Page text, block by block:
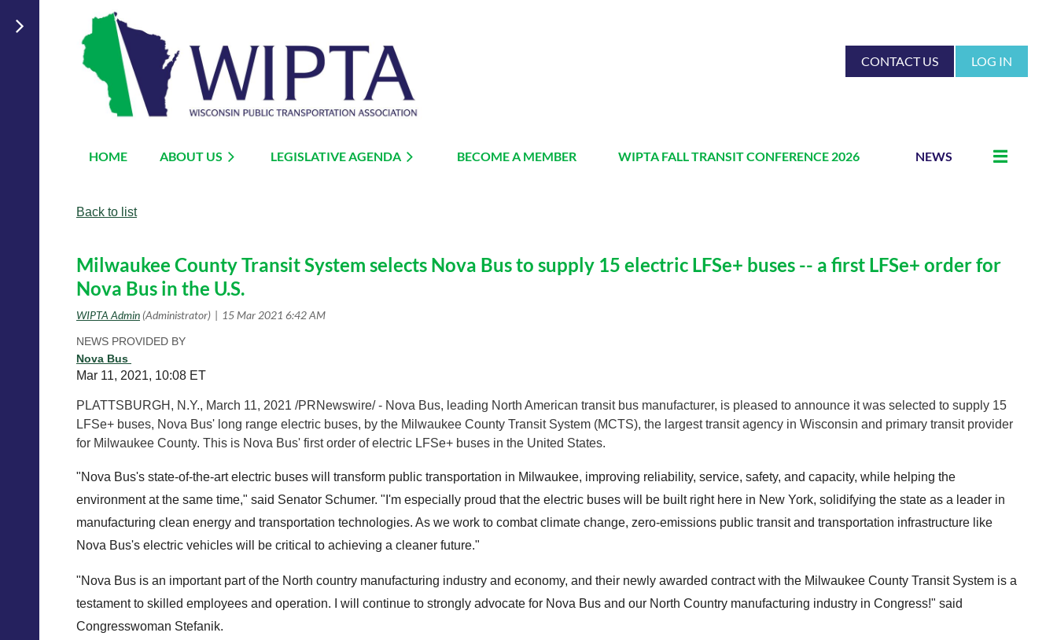
CONTACT US LOG IN
HOME ABOUT US LEGISLATIVE AGENDA BECOME A MEMBER WIPTA FALL TRANSIT CONFERENCE 2026 NEWS
Back to list
Milwaukee County Transit System selects Nova Bus to supply 15 electric LFSe+ buses -- a first LFSe+ order for
Nova Bus in the U.S.
NEWS PROVIDED BY
Nova Bus
Mar 11, 2021, 10:08 ET
PLATTSBURGH , N.Y., March 11, 2021 /PRNewswire/ - Nova Bus, leading North American transit bus manufacturer, is pleased to announce it was selected to supply 15
LFSe+ buses, Nova Bus' long range electric buses, by the Milwaukee County Transit System (MCTS), the largest transit agency in Wisconsin and primary transit provider
for Milwaukee County. This is Nova Bus' first order of electric LFSe+ buses in the United States.
"Nova Bus's state-of-the-art electric buses will transform public transportation in Milwaukee, improving reliability, service, safety, and capacity, while helping the
environment at the same time," said Senator Schumer. "I'm especially proud that the electric buses will be built right here in New York, solidifying the state as a leader in
manufacturing clean energy and transportation technologies. As we work to combat climate change, zero-emissions public transit and transportation infrastructure like
Nova Bus's electric vehicles will be critical to achieving a cleaner future."
"Nova Bus is an important part of the North country manufacturing industry and economy, and their newly awarded contract with the Milwaukee County Transit System is a
testament to skilled employees and operation. I will continue to strongly advocate for Nova Bus and our North Country manufacturing industry in Congress!" said
Congresswoman Stefanik.